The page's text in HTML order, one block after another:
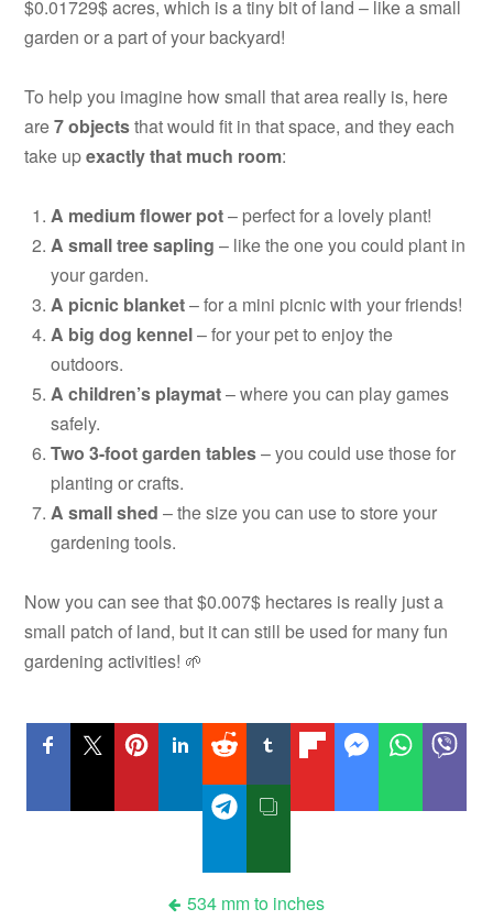
$0.01729$ acres, which is a tiny bit of land – like a small
garden or a part of your backyard!
To help you imagine how small that area really is, here
are7 objectsthat would fit in that space, and they each
take upexactly that much room:
A medium flower pot– perfect for a lovely plant!
A small tree sapling – like the one you could plant in
your garden.
A picnic blanket– for a mini picnic with your friends!
A big dog kennel– for your pet to enjoy the
outdoors.
A children’s playmat– where you can play games
safely.
Two 3-foot garden tables– you could use those for
planting or crafts.
A small shed – the size you can use to store your
gardening tools.
Now you can see that $0.007$ hectares is really just a
small patch of land, but it can still be used for many fun
gardening activities! 🌱
534 mm to inches